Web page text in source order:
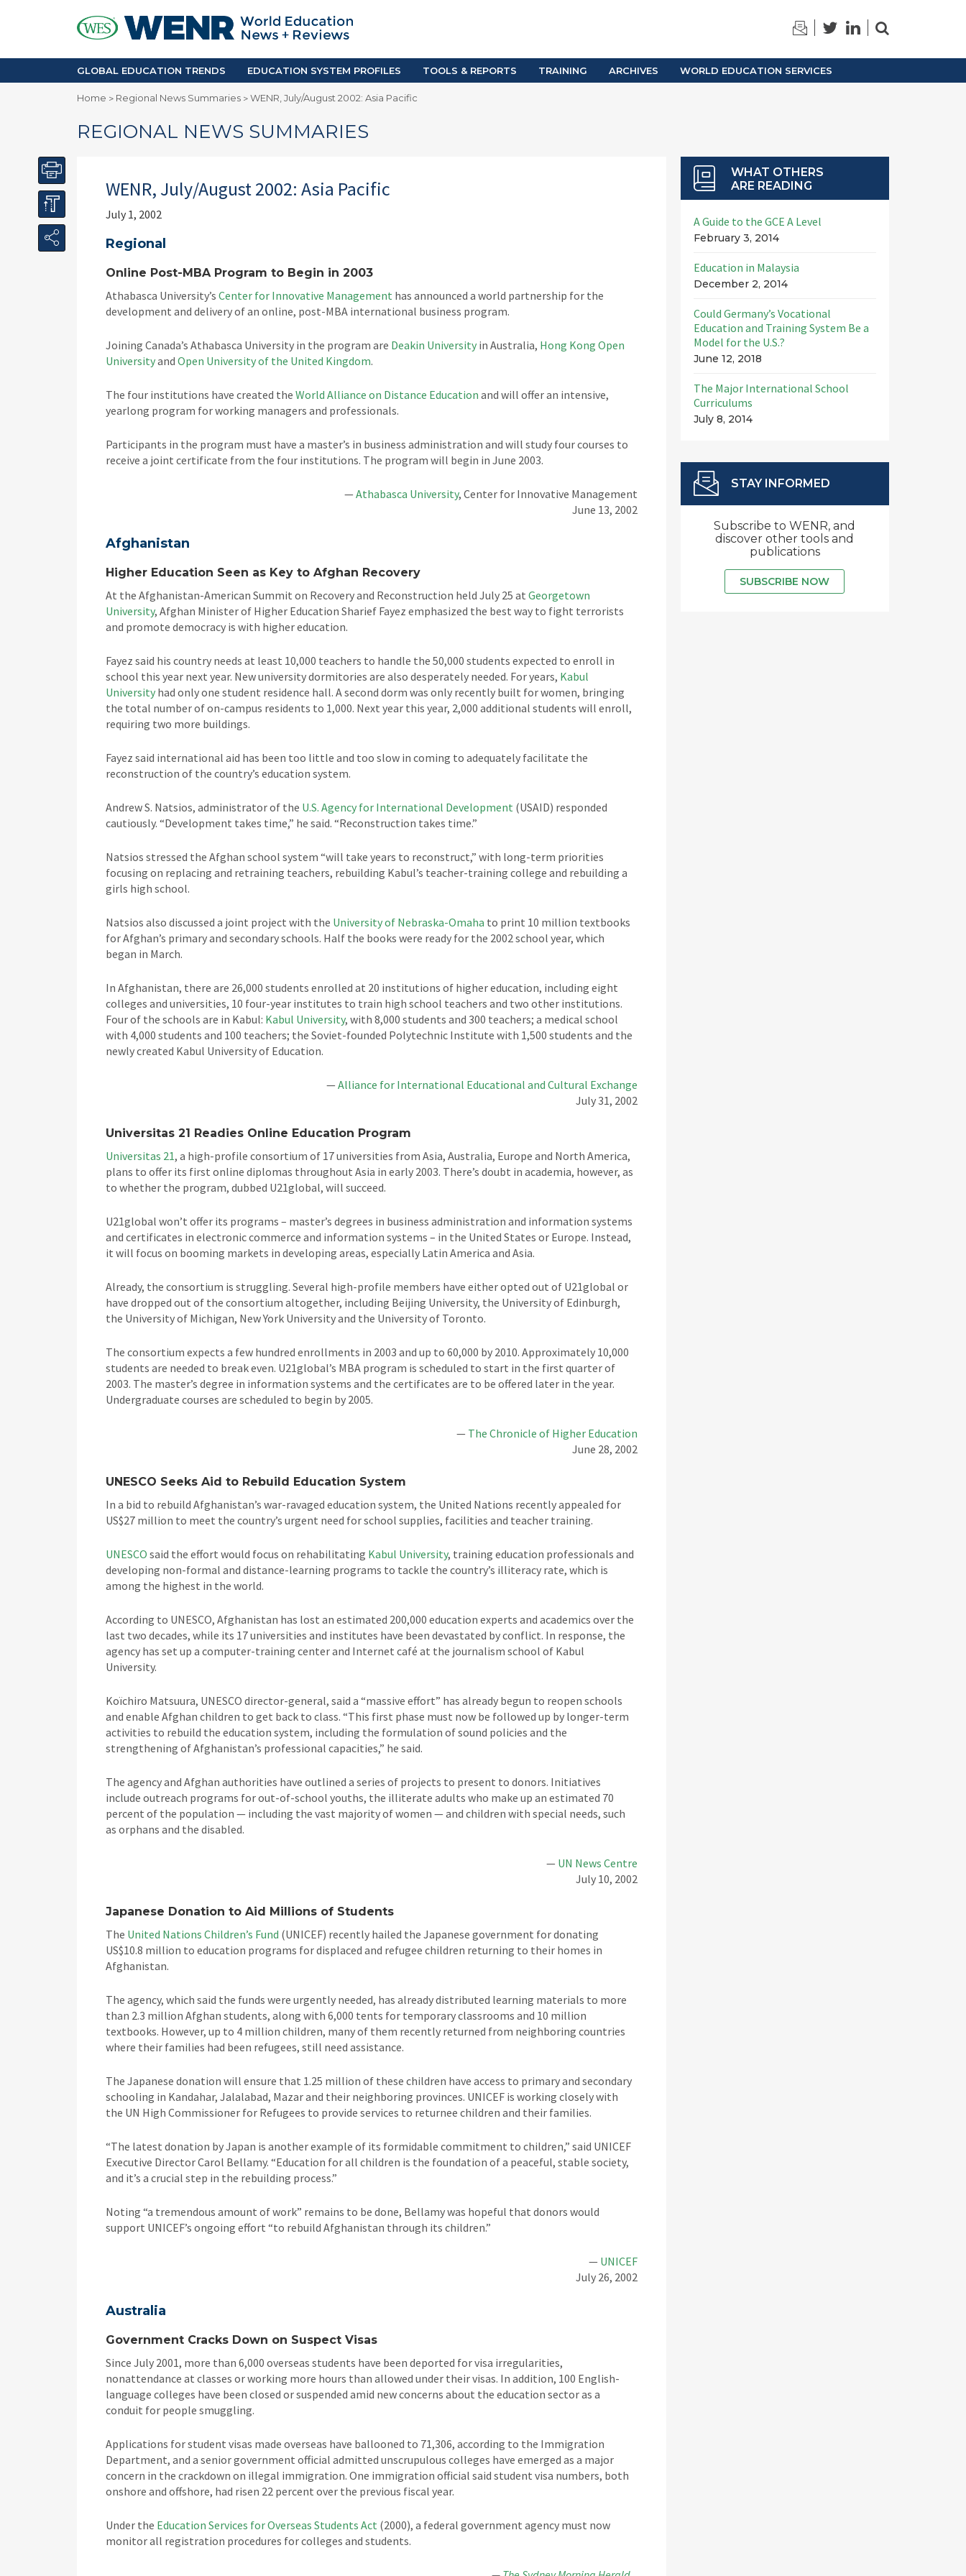
Accreditation and Quality
Enrollment & Recruiting
Skilled Immigration
Africa
Asia Pacific
Europe
Middle East
iGPA Calculator
Degree Equivalency
GLOBAL EDUCATION TRENDS EDUCATION SYSTEM PROFILES TOOLS & REPORTS TRAINING ARCHIVES WORLD EDUCATION SERVICES
Home > Regional News Summaries >WENR, July/August 2002: Asia Pacific
REGIONAL NEWS SUMMARIES
WENR, July/August 2002: Asia Pacific
July 1, 2002
Regional
Online Post-MBA Program to Begin in 2003
Athabasca University’s Center for Innovative Management has announced a world partnership for the
development and delivery of an online, post-MBA international business program.
Joining Canada’s Athabasca University in the program are Deakin University in Australia, Hong Kong Open
Universityand Open University of the United Kingdom.
The four institutions have created the World Alliance on Distance Education and will offer an intensive,
yearlong program for working managers and professionals.
Participants in the program must have a master’s in business administration and will study four courses to
receive a joint certificate from the four institutions. The program will begin in June 2003.
— Athabasca University, Center for Innovative Management
June 13, 2002
Afghanistan
Higher Education Seen as Key to Afghan Recovery
At the Afghanistan-American Summit on Recovery and Reconstruction held July 25 at Georgetown
University, Afghan Minister of Higher Education Sharief Fayez emphasized the best way to fight terrorists
and promote democracy is with higher education.
Fayez said his country needs at least 10,000 teachers to handle the 50,000 students expected to enroll in
school this year next year. New university dormitories are also desperately needed. For years, Kabul
University had only one student residence hall. A second dorm was only recently built for women, bringing
the total number of on-campus residents to 1,000. Next year this year, 2,000 additional students will enroll,
requiring two more buildings.
Fayez said international aid has been too little and too slow in coming to adequately facilitate the
reconstruction of the country’s education system.
Andrew S. Natsios, administrator of the U.S. Agency for International Development (USAID) responded
cautiously. “Development takes time,” he said. “Reconstruction takes time.”
Natsios stressed the Afghan school system “will take years to reconstruct,” with long-term priorities
focusing on replacing and retraining teachers, rebuilding Kabul’s teacher-training college and rebuilding a
girls high school.
Natsios also discussed a joint project with the University of Nebraska-Omaha to print 10 million textbooks
for Afghan’s primary and secondary schools. Half the books were ready for the 2002 school year, which
began in March.
In Afghanistan, there are 26,000 students enrolled at 20 institutions of higher education, including eight
colleges and universities, 10 four-year institutes to train high school teachers and two other institutions.
Four of the schools are in Kabul: Kabul University, with 8,000 students and 300 teachers; a medical school
with 4,000 students and 100 teachers; the Soviet-founded Polytechnic Institute with 1,500 students and the
newly created Kabul University of Education.
— Alliance for International Educational and Cultural Exchange
July 31, 2002
Universitas 21 Readies Online Education Program
Universitas 21, a high-profile consortium of 17 universities from Asia, Australia, Europe and North America,
plans to offer its first online diplomas throughout Asia in early 2003. There’s doubt in academia, however, as
to whether the program, dubbed U21global, will succeed.
U21global won’t offer its programs – master’s degrees in business administration and information systems
and certificates in electronic commerce and information systems – in the United States or Europe. Instead,
it will focus on booming markets in developing areas, especially Latin America and Asia.
Already, the consortium is struggling. Several high-profile members have either opted out of U21global or
have dropped out of the consortium altogether, including Beijing University, the University of Edinburgh,
the University of Michigan, New York University and the University of Toronto.
The consortium expects a few hundred enrollments in 2003 and up to 60,000 by 2010. Approximately 10,000
students are needed to break even. U21global’s MBA program is scheduled to start in the first quarter of
2003. The master’s degree in information systems and the certificates are to be offered later in the year.
Undergraduate courses are scheduled to begin by 2005.
— The Chronicle of Higher Education
June 28, 2002
UNESCO Seeks Aid to Rebuild Education System
In a bid to rebuild Afghanistan’s war-ravaged education system, the United Nations recently appealed for
US$27 million to meet the country’s urgent need for school supplies, facilities and teacher training.
UNESCO said the effort would focus on rehabilitating Kabul University, training education professionals and
developing non-formal and distance-learning programs to tackle the country’s illiteracy rate, which is
among the highest in the world.
According to UNESCO, Afghanistan has lost an estimated 200,000 education experts and academics over the
last two decades, while its 17 universities and institutes have been devastated by conflict. In response, the
agency has set up a computer-training center and Internet café at the journalism school of Kabul
University.
Koïchiro Matsuura, UNESCO director-general, said a “massive effort” has already begun to reopen schools
and enable Afghan children to get back to class. “This first phase must now be followed up by longer-term
activities to rebuild the education system, including the formulation of sound policies and the
strengthening of Afghanistan’s professional capacities,” he said.
The agency and Afghan authorities have outlined a series of projects to present to donors. Initiatives
include outreach programs for out-of-school youths, the illiterate adults who make up an estimated 70
percent of the population — including the vast majority of women — and children with special needs, such
as orphans and the disabled.
— UN News Centre
July 10, 2002
Japanese Donation to Aid Millions of Students
The United Nations Children’s Fund (UNICEF) recently hailed the Japanese government for donating
US$10.8 million to education programs for displaced and refugee children returning to their homes in
Afghanistan.
The agency, which said the funds were urgently needed, has already distributed learning materials to more
than 2.3 million Afghan students, along with 6,000 tents for temporary classrooms and 10 million
textbooks. However, up to 4 million children, many of them recently returned from neighboring countries
where their families had been refugees, still need assistance.
The Japanese donation will ensure that 1.25 million of these children have access to primary and secondary
schooling in Kandahar, Jalalabad, Mazar and their neighboring provinces. UNICEF is working closely with
the UN High Commissioner for Refugees to provide services to returnee children and their families.
“The latest donation by Japan is another example of its formidable commitment to children,” said UNICEF
Executive Director Carol Bellamy. “Education for all children is the foundation of a peaceful, stable society,
and it’s a crucial step in the rebuilding process.”
Noting “a tremendous amount of work” remains to be done, Bellamy was hopeful that donors would
support UNICEF’s ongoing effort “to rebuild Afghanistan through its children.”
— UNICEF
July 26, 2002
Australia
Government Cracks Down on Suspect Visas
Since July 2001, more than 6,000 overseas students have been deported for visa irregularities,
nonattendance at classes or working more hours than allowed under their visas. In addition, 100 English-
language colleges have been closed or suspended amid new concerns about the education sector as a
conduit for people smuggling.
Applications for student visas made overseas have ballooned to 71,306, according to the Immigration
Department, and a senior government official admitted unscrupulous colleges have emerged as a major
concern in the crackdown on illegal immigration. One immigration official said student visa numbers, both
onshore and offshore, had risen 22 percent over the previous fiscal year.
Under the Education Services for Overseas Students Act (2000), a federal government agency must now
monitor all registration procedures for colleges and students.
WHAT OTHERS
ARE READING
A Guide to the GCE A Level
February 3, 2014
Education in Malaysia
December 2, 2014
Could Germany’s Vocational
Education and Training System Be a
Model for the U.S.?
June 12, 2018
The Major International School
Curriculums
July 8, 2014
STAY INFORMED
Subscribe to WENR, and
discover other tools and
publications
SUBSCRIBE NOW